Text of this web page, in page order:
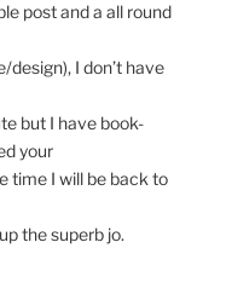
post and a all round
design), I don’t have
but I have book-
your
time I will be back to
the superb jo.